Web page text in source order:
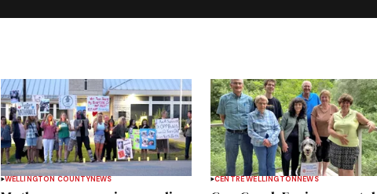
WELLINGTON COUNTYNEWS CENTRE WELLINGTON NEWS